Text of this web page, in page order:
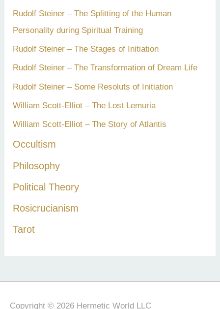
Rudolf Steiner – The Splitting of the Human
Personality during Spiritual Training
Rudolf Steiner – The Stages of Initiation
Rudolf Steiner – The Transformation of Dream Life
Rudolf Steiner – Some Resoluts of Initiation
William Scott-Elliot – The Lost Lemuria
William Scott-Elliot – The Story of Atlantis
Occultism
Philosophy
Political Theory
Rosicrucianism
Tarot
Copyright © 2026 Hermetic World LLC